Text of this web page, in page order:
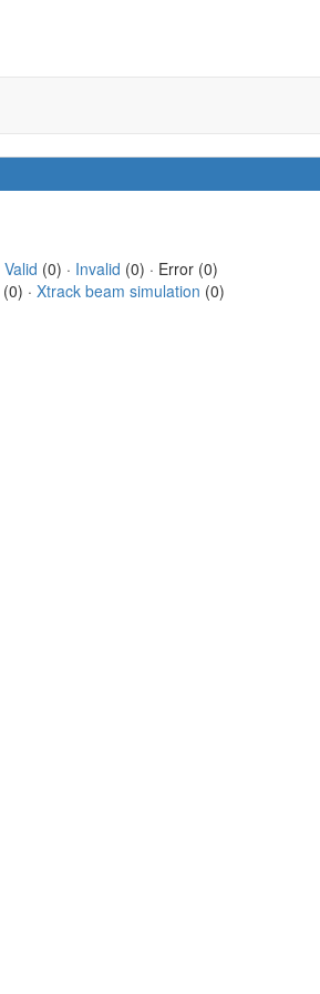
Valid (0) · Invalid (0) · Error (0)
(0) · Xtrack beam simulation (0)